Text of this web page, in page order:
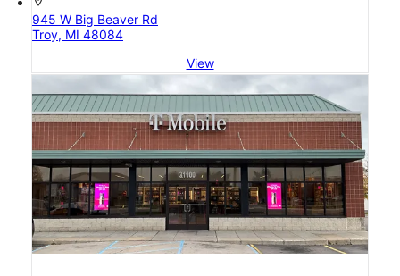
945 W Big Beaver Rd
Troy, MI 48084
View